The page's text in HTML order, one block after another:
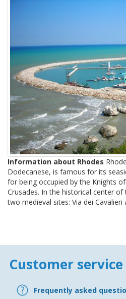
Information about Rhodes
Dodecanese, is famous for its
for being occupied by the Knights
Crusades. In the historical center
two medieval sites: Via dei Cavalieri
Customer
Frequently asked